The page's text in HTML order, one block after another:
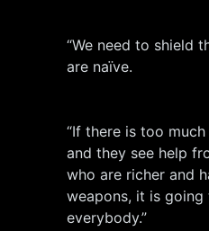
“We need to shield
are naïve.
“If there is too
and they see help
who are richer and
weapons, it is going
everybody.”